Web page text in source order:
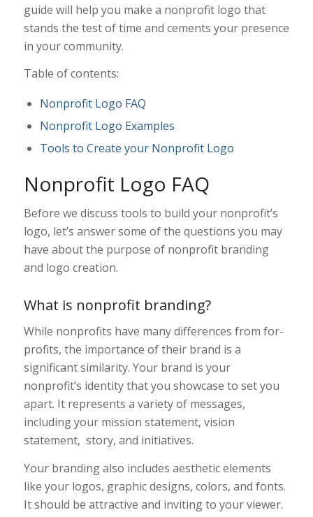
guide will help you make a nonprofit logo that
stands the test of time and cements your presence
in your community.
Table of contents:
Nonprofit Logo FAQ
Nonprofit Logo Examples
Tools to Create your Nonprofit Logo
Nonprofit Logo FAQ
Before we discuss tools to build your nonprofit’s
logo, let’s answer some of the questions you may
have about the purpose of nonprofit branding
and logo creation.
What is nonprofit branding?
While nonprofits have many differences from for-
profits, the importance of their brand is a
significant similarity. Your brand is your
nonprofit’s identity that you showcase to set you
apart. It represents a variety of messages,
including your mission statement, vision
statement, story, and initiatives.
Your branding also includes aesthetic elements
like your logos, graphic designs, colors, and fonts.
It should be attractive and inviting to your viewer.